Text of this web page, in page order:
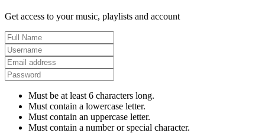
Get access to your music, playlists and account
Must be at least 6 characters long.
Must contain a lowercase letter.
Must contain an uppercase letter.
Must contain a number or special character.